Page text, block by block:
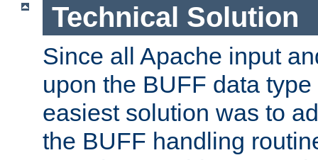
Technical Solution
Since all Apache input
upon the BUFF data
easiest solution was to
the BUFF handling